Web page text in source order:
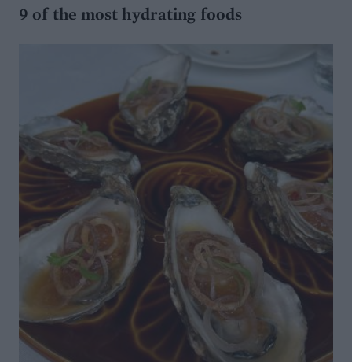
9 of the most hydrating foods